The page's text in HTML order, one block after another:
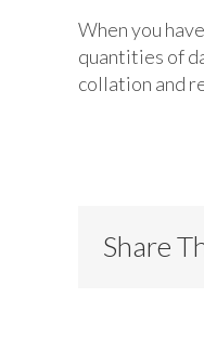
When you
quantities of
collation and
Share